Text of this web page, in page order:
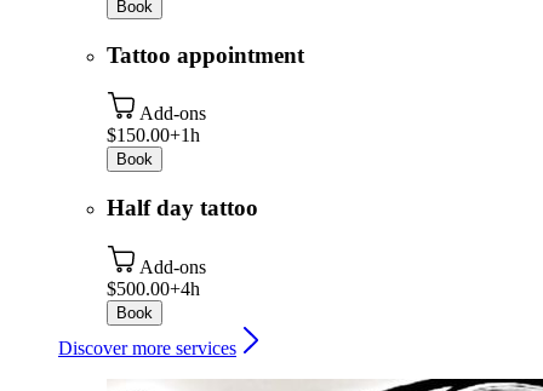
Book
Tattoo appointment
Add-ons
$150.00+1h
Book
Half day tattoo
Add-ons
$500.00+4h
Book
Discover more services